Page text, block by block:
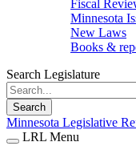
Fiscal
Minnesota
New Laws
Books &
Search Legislature
Search
Minnesota Legislative
LRL Menu